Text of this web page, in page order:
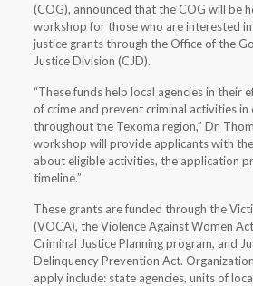
(COG), announced that the COG will be
workshop for those who are interested
justice grants through the Office of the
Justice Division (CJD).
“These funds help local agencies in their
of crime and prevent criminal activities in
throughout the Texoma region,” Dr.
workshop will provide applicants with
about eligible activities, the application
timeline.”
These grants are funded through the
(VOCA), the Violence Against Women
Criminal Justice Planning program, and
Delinquency Prevention Act.
apply include: state agencies, units of